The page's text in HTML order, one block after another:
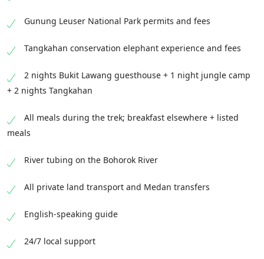
Gunung Leuser National Park permits and fees
Tangkahan conservation elephant experience and fees
2 nights Bukit Lawang guesthouse + 1 night jungle camp
+ 2 nights Tangkahan
All meals during the trek; breakfast elsewhere + listed
meals
River tubing on the Bohorok River
All private land transport and Medan transfers
English-speaking guide
24/7 local support